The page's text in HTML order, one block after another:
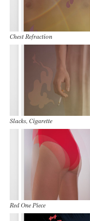
Chest Refraction
Slacks, Cigarette
Red One Piece